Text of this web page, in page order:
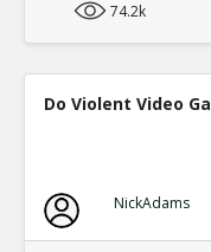
74.2k
Do Violent Video
NickAdams